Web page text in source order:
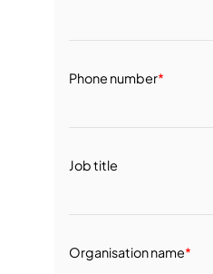
Phone number*
Job title
Organisation name*